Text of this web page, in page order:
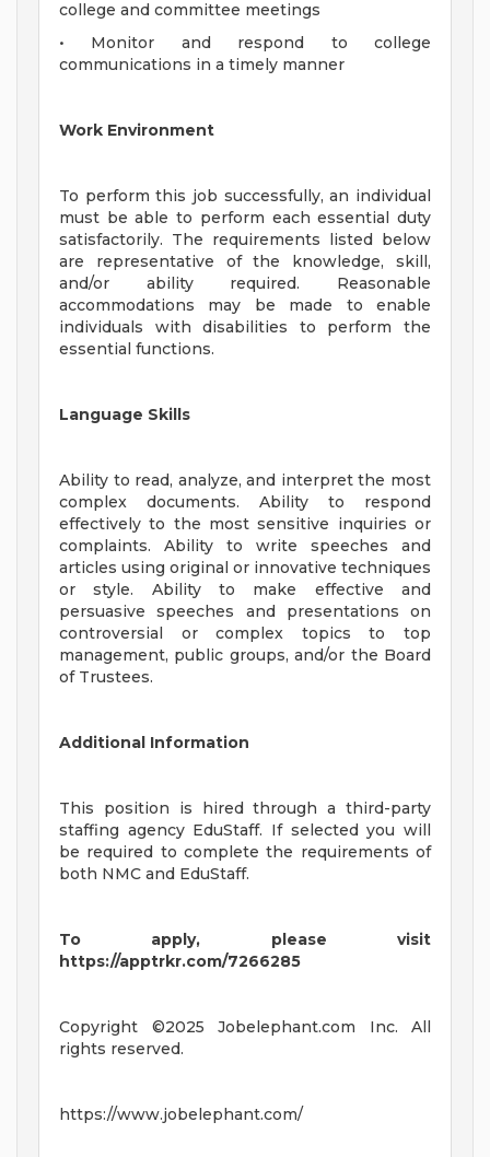
college and committee meetings
• Monitor and respond to college
communications in a timely manner
Work Environment
To perform this job successfully, an individual
must be able to perform each essential duty
satisfactorily. The requirements listed below
are representative of the knowledge, skill,
and/or ability required. Reasonable
accommodations may be made to enable
individuals with disabilities to perform the
essential functions.
Language Skills
Ability to read, analyze, and interpret the most
complex documents. Ability to respond
effectively to the most sensitive inquiries or
complaints. Ability to write speeches and
articles using original or innovative techniques
or style. Ability to make effective and
persuasive speeches and presentations on
controversial or complex topics to top
management, public groups, and/or the Board
of Trustees.
Additional Information
This position is hired through a third-party
staffing agency EduStaff. If selected you will
be required to complete the requirements of
both NMC and EduStaff.
To apply, please visit
https://apptrkr.com/7266285
Copyright ©2025 Jobelephant.com Inc. All
rights reserved.
https://www.jobelephant.com/